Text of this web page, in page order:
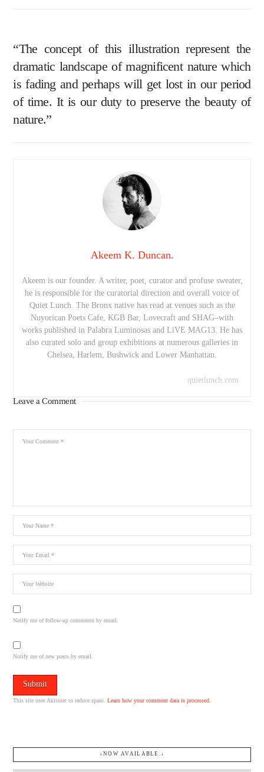
“The concept of this illustration represent the
dramatic landscape of magnificent nature which
is fading and perhaps will get lost in our period
of time. It is our duty to preserve the beauty of
nature.”
Akeem K. Duncan.
Akeem is our founder. A writer, poet, curator and profuse sweater,
he is responsible for the curatorial direction and overall voice of
Quiet Lunch. The Bronx native has read at venues such as the
Nuyorican Poets Cafe, KGB Bar, Lovecraft and SHAG–with
works published in Palabra Luminosas and LiVE MAG13. He has
also curated solo and group exhibitions at numerous galleries in
Chelsea, Harlem, Bushwick and Lower Manhattan.
quietlunch.com
Leave a Comment
Notify me of follow-up comments by email.
Notify me of new posts by email.
This site uses Akismet to reduce spam.Learn how your comment data is processed.
↓NOW AVAILABLE.↓